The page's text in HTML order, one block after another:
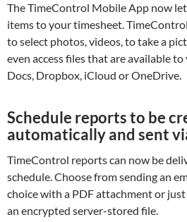
The TimeControl Mobile App now
items to your timesheet.
to select photos, videos, to take a
even access files that are available
Docs, Dropbox, iCloud or OneDrive.
Schedule reports to be
automatically and sent
TimeControl reports can now be
schedule. Choose from sending an
choice with a PDF attachment or
an encrypted server-stored file.